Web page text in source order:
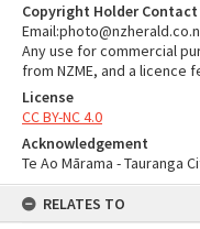
Copyright Holder
Any use for commercial
from NZME, and a licence
License
CC BY-NC 4.0
Acknowledgement
Te Ao Mārama - Tauranga
RELATES TO